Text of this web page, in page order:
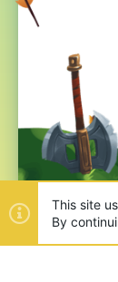
This site
By